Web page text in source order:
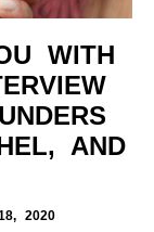
WITH
AND
2020